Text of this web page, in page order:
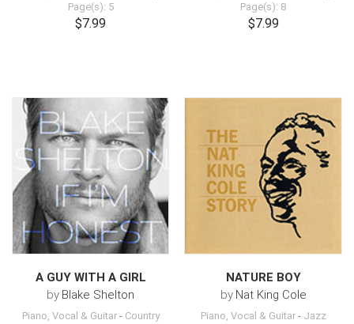
Page(s): 5
$7.99
Page(s): 8
$7.99
A GUY WITH A GIRL
by Blake Shelton
Piano, Vocal & Guitar- Country
NATURE BOY
by Nat King Cole
Piano, Vocal & Guitar- Jazz